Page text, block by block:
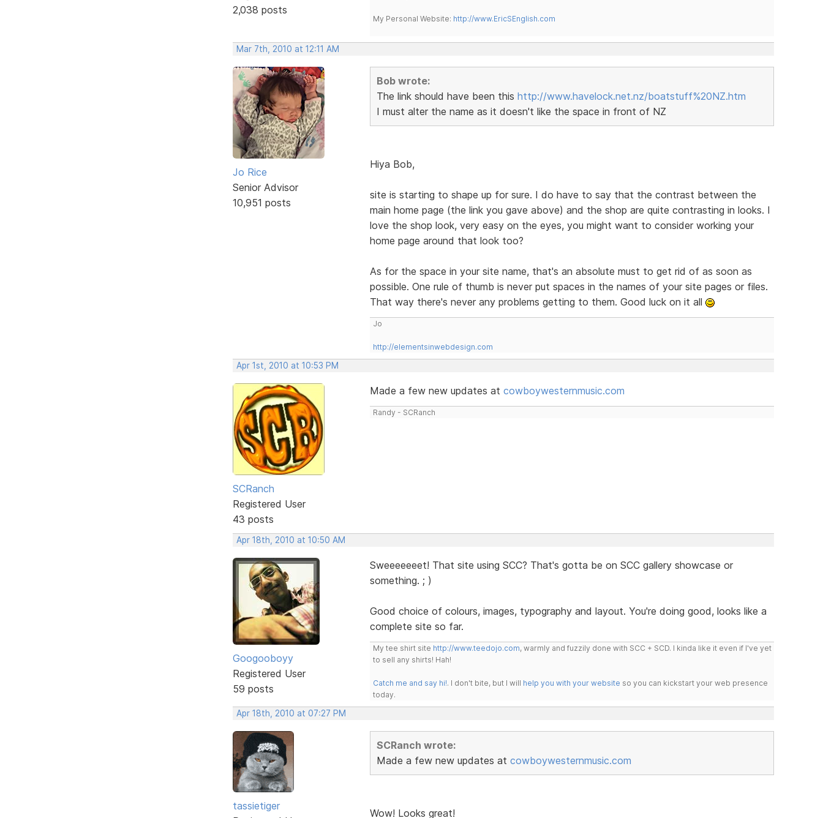
2,038 posts
My Personal Website: http://www.EricSEnglish.com
Mar 7th, 2010 at 12:11 AM
Jo Rice
Senior Advisor
10,951 posts
Bob wrote:
The link should have been this http://www.havelock.net.nz/boatstuff%20NZ.htm
I must alter the name as it doesn't like the space in front of NZ
Hiya Bob,
site is starting to shape up for sure. I do have to say that the contrast between the
main home page (the link you gave above) and the shop are quite contrasting in looks. I
love the shop look, very easy on the eyes, you might want to consider working your
home page around that look too?
As for the space in your site name, that's an absolute must to get rid of as soon as
possible. One rule of thumb is never put spaces in the names of your site pages or files.
That way there's never any problems getting to them. Good luck on it all
Jo
http://elementsinwebdesign.com
Apr 1st, 2010 at 10:53 PM
SCRanch
Registered User
43 posts
Made a few new updates at cowboywesternmusic.com
Randy - SCRanch
Apr 18th, 2010 at 10:50 AM
Googooboyy
Registered User
59 posts
Sweeeeeeet! That site using SCC? That's gotta be on SCC gallery showcase or
something. ; )
Good choice of colours, images, typography and layout. You're doing good, looks like a
complete site so far.
My tee shirt site http://www.teedojo.com, warmly and fuzzily done with SCC + SCD. I kinda like it even if I've yet
to sell any shirts! Hah!
Catch me and say hi!. I don't bite, but I will help you with your website so you can kickstart your web presence
today.
Apr 18th, 2010 at 07:27 PM
tassietiger
SCRanch wrote:
Made a few new updates at cowboywesternmusic.com
Wow! Looks great!